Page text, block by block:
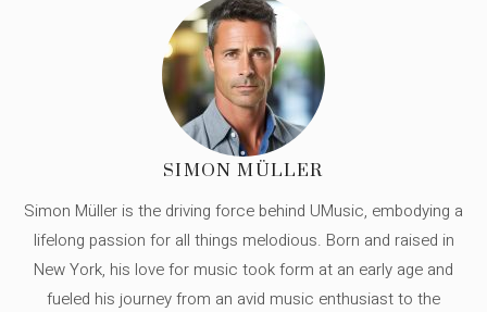
SIMON MÜLLER
Simon Müller is the driving force behind UMusic, embodying a
lifelong passion for all things melodious. Born and raised in
New York, his love for music took form at an early age and
fueled his journey from an avid music enthusiast to the